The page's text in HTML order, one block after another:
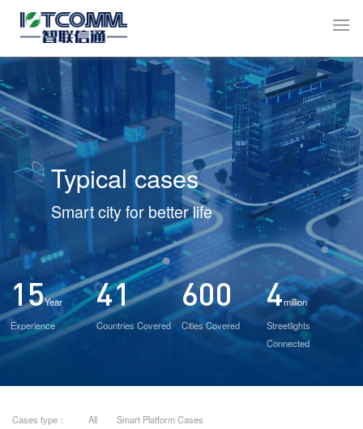
Typical cases
Smart city for better life
15Year
Experience
41
Countries Covered
600
Cities Covered
4million
Streetlights
Connected
Cases type： All Smart Platform Cases